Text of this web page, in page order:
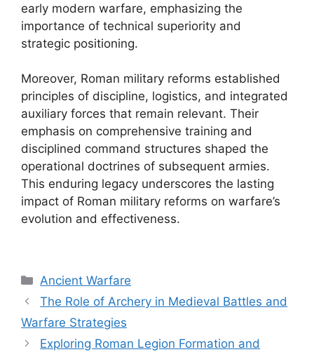
early modern warfare, emphasizing the
importance of technical superiority and
strategic positioning.
Moreover, Roman military reforms established
principles of discipline, logistics, and integrated
auxiliary forces that remain relevant. Their
emphasis on comprehensive training and
disciplined command structures shaped the
operational doctrines of subsequent armies.
This enduring legacy underscores the lasting
impact of Roman military reforms on warfare’s
evolution and effectiveness.
Categories
Ancient Warfare
The Role of Archery in Medieval Battles and
Warfare Strategies
Exploring Roman Legion Formation and